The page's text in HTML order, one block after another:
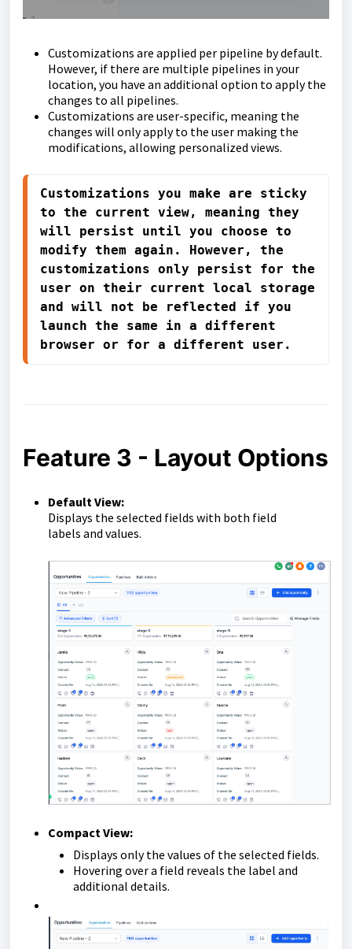
Customizations are applied per pipeline by default.
However, if there are multiple pipelines in your
location, you have an additional option to apply the
changes to all pipelines.
Customizations are user-specific, meaning the
changes will only apply to the user making the
modifications, allowing personalized views.
Customizations you make are sticky
to the current view, meaning they
will persist until you choose to
modify them again. However, the
customizations only persist for the
user on their current local storage
and will not be reflected if you
launch the same in a different
browser or for a different user.
Feature 3 - Layout Options
Default View:
Displays the selected fields with both field
labels and values.
Compact View:
Displays only the values of the selected fields.
Hovering over a field reveals the label and
additional details.